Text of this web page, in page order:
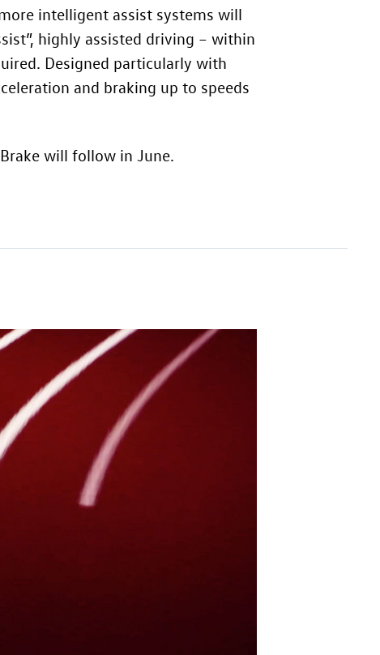
intelligent assist systems will
highly assisted driving – within
Designed particularly with
and braking up to speeds
will follow in June.